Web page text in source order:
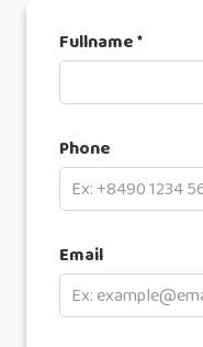
Fullname *
Phone
Email